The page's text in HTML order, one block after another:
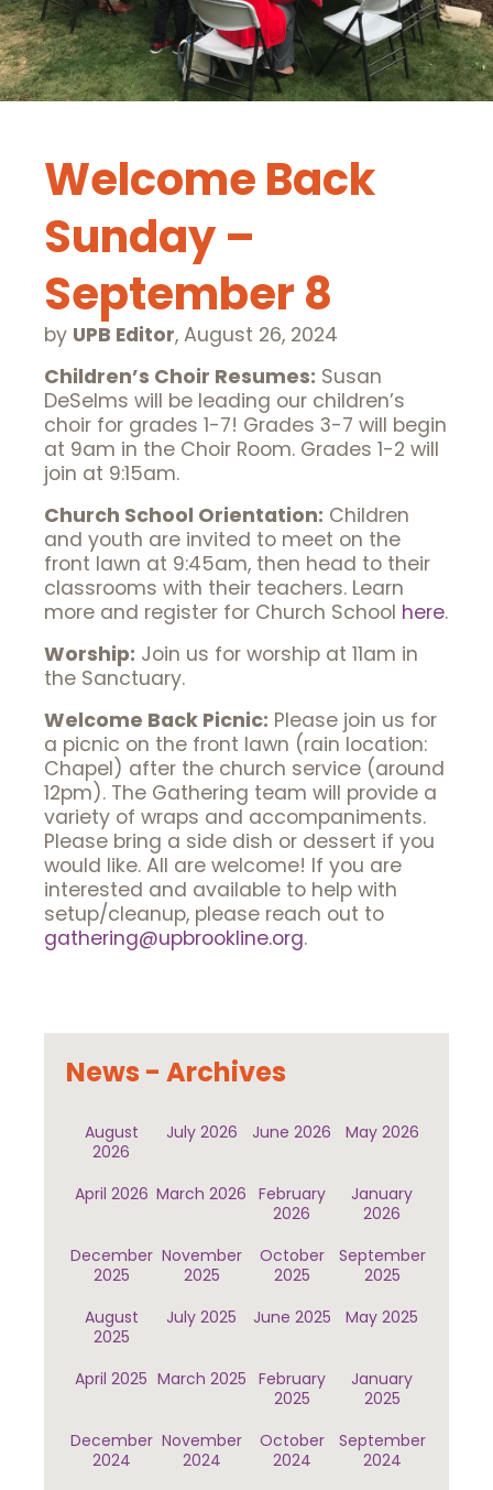
Welcome Back
Sunday –
September 8
by UPB Editor, August 26, 2024
Children’s Choir Resumes: Susan
DeSelms will be leading our children’s
choir for grades 1-7! Grades 3-7 will begin
at 9am in the Choir Room. Grades 1-2 will
join at 9:15am.
Church School Orientation: Children
and youth are invited to meet on the
front lawn at 9:45am, then head to their
classrooms with their teachers. Learn
more and register for Church School here.
Worship: Join us for worship at 11am in
the Sanctuary.
Welcome Back Picnic: Please join us for
a picnic on the front lawn (rain location:
Chapel) after the church service (around
12pm). The Gathering team will provide a
variety of wraps and accompaniments.
Please bring a side dish or dessert if you
would like. All are welcome! If you are
interested and available to help with
setup/cleanup, please reach out to
gathering@upbrookline.org.
News - Archives
August
2026
July 2026 June 2026 May 2026
April 2026 March 2026 February
2026
January
2026
December
2025
November
2025
October
2025
September
2025
August
2025
July 2025 June 2025 May 2025
April 2025 March 2025 February
2025
January
2025
December
2024
November
2024
October
2024
September
2024